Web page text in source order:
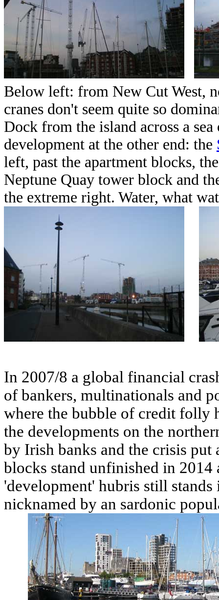
Below left: from New Cut West,
cranes don't seem quite so
Dock from the island across a
development at the other end: the
left, past the apartment blocks,
Neptune Quay tower block and
the extreme right. Water, what
In 2007/8 a global financial
of bankers, multinationals and
where the bubble of credit folly
the developments on the
by Irish banks and the crisis
blocks stand unfinished in
'development' hubris still
nicknamed by an sardonic